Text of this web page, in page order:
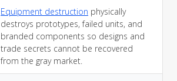
Equipment destruction physically
destroys prototypes, failed units, and
branded components so designs and
trade secrets cannot be recovered
from the gray market.